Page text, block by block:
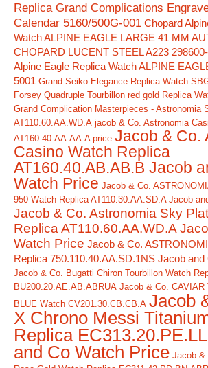
Replica Grand Complications
Calendar 5160/500G-001 Chopard
Watch ALPINE EAGLE LARGE 41 MM
CHOPARD LUCENT STEEL A223
Alpine Eagle Replica Watch ALPINE
5001 Grand Seiko Elegance Replica Watch
Forsey Quadruple Tourbillon red gold Replica
Grand Complication Masterpieces - Astronomia
AT110.60.AA.WD.A jacob & Co. Astronomia
AT160.40.AA.AA.A price Jacob & Co.
Casino Watch Replica
AT160.40.AB.AB.B Jacob
Watch Price Jacob & Co.
950 Watch Replica AT110.30.AA.SD.A Jacob
Jacob & Co. Astronomia Sky
Replica AT110.60.AA.WD.A
Watch Price Jacob & Co.
Replica 750.110.40.AA.SD.1NS Jacob
Jacob & Co. Bugatti Chiron Tourbillon Watch
BU200.20.AE.AB.ABRUA Jacob & Co. CAVIAR
BLUE Watch CV201.30.CB.CB.A Jacob
X Chrono Messi
Replica
and Co Watch Price Jacob &